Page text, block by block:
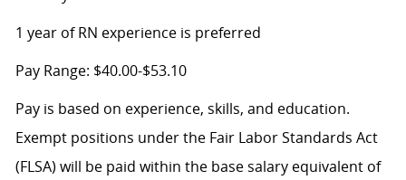
1 year of RN experience is preferred
Pay Range: $40.00-$53.10
Pay is based on experience, skills, and education.
Exempt positions under the Fair Labor Standards Act
(FLSA) will be paid within the base salary equivalent of